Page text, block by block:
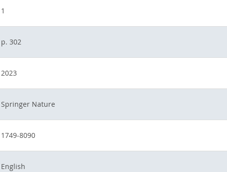
1
p. 302
2023
Springer Nature
1749-8090
English